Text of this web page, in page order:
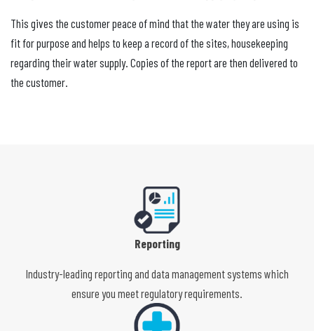
This gives the customer peace of mind that the water they are using is
fit for purpose and helps to keep a record of the sites, housekeeping
regarding their water supply. Copies of the report are then delivered to
the customer.
Reporting
Industry-leading reporting and data management systems which
ensure you meet regulatory requirements.